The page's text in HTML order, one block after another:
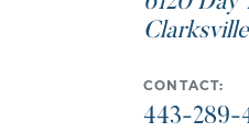
Clarksville
CONTACT:
443-289-